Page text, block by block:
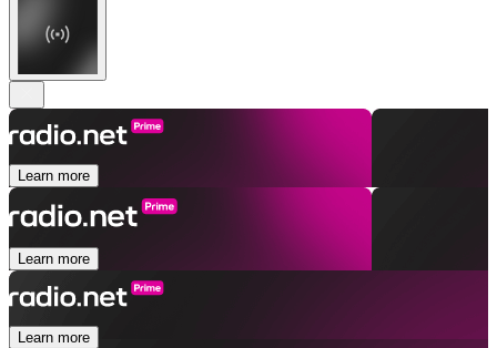
Learn more
Learn more
Learn more